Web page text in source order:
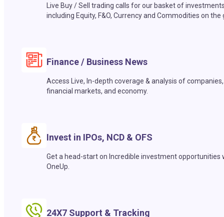
Live Buy / Sell trading calls for our basket of
including Equity, F&O, Currency and Commodities on the
Finance / Business News
Access Live, In-depth coverage & analysis of companies,
financial markets, and economy.
Invest in IPOs, NCD & OFS
Get a head-start on Incredible investment opportunities
OneUp.
24X7 Support & Tracking